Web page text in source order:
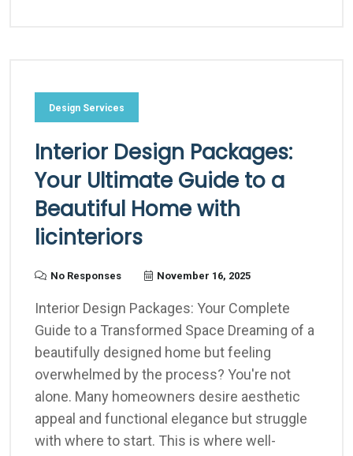
Design Services
Interior Design Packages:
Your Ultimate Guide to a
Beautiful Home with
licinteriors
No Responses November 16, 2025
Interior Design Packages: Your Complete
Guide to a Transformed Space Dreaming of a
beautifully designed home but feeling
overwhelmed by the process? You're not
alone. Many homeowners desire aesthetic
appeal and functional elegance but struggle
with where to start. This is where well-